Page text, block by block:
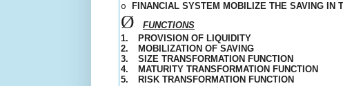
o
FINANCIAL SYSTEM MOBILIZE THE SAVING IN
Ø
FUNCTIONS
1.
PROVISION OF LIQUIDITY
2.
MOBILIZATION OF SAVING
3.
SIZE TRANSFORMATION FUNCTION
4.
MATURITY TRANSFORMATION FUNCTION
5.
RISK TRANSFORMATION FUNCTION